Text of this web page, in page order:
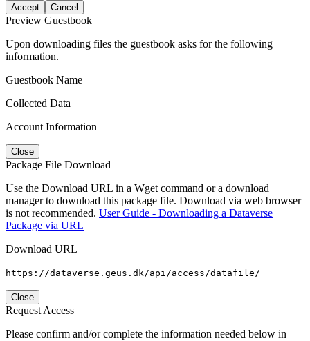
Accept Cancel
Preview Guestbook
Upon downloading files the guestbook asks for the following
information.
Guestbook Name
Collected Data
Account Information
Close
Package File Download
Use the Download URL in a Wget command or a download
manager to download this package file. Download via web browser
is not recommended. User Guide - Downloading a Dataverse
Package via URL
Download URL
https://dataverse.geus.dk/api/access/datafile/
Close
Request Access
Please confirm and/or complete the information needed below in